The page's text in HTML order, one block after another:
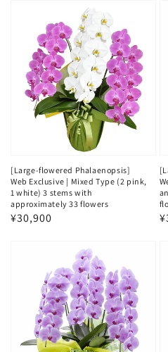
[Large-flowered Phalaenopsis]
Web Exclusive | Mixed Type (2 pink,
1 white) 3 stems with
approximately 33 flowers
Regular
¥30,900